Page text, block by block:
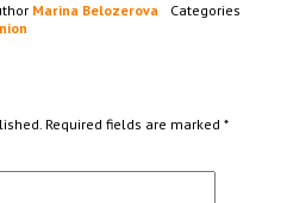
Marina Belozerova
Categories
Required fields are marked *